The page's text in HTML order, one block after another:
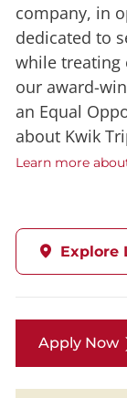
company, in
dedicated to
while treating
our award-
an Equal
about Kwik
Learn more
Explore
Apply Now